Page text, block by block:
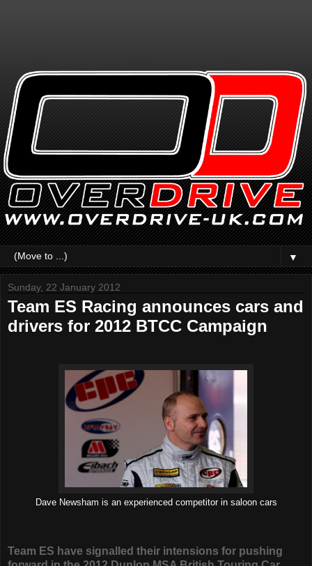
▼
Sunday, 22 January 2012
Team ES Racing announces cars and
drivers for 2012 BTCC Campaign
Dave Newsham is an experienced competitor in saloon cars
Team ES have signalled their intensions for pushing